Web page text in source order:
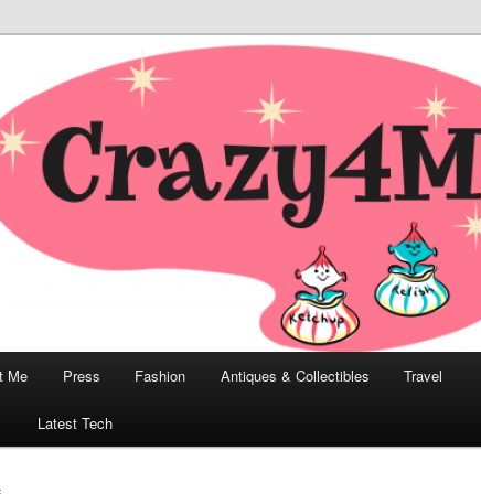
Modern Bombshell Lifestyle
Collectibles, and Everything in Between
Me Press Fashion Antiques & Collectibles Travel
Latest Tech